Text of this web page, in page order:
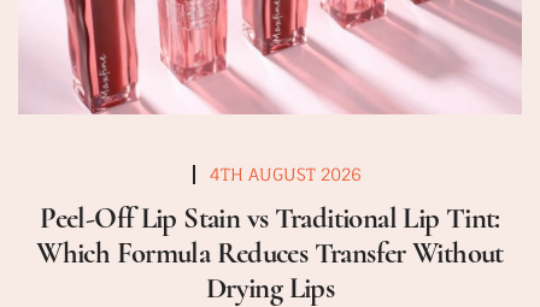
4TH AUGUST 2026
Peel-Off Lip Stain vs Traditional Lip Tint:
Which Formula Reduces Transfer Without
Drying Lips